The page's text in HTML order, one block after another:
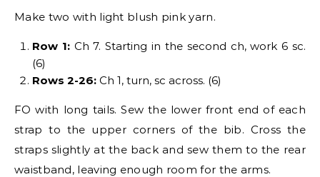
Make two with light blush pink yarn.
Row 1:Ch 7. Starting in the second ch, work 6 sc.
(6)
Rows 2-26: Ch 1, turn, sc across. (6)
FO with long tails. Sew the lower front end of each
strap to the upper corners of the bib. Cross the
straps slightly at the back and sew them to the rear
waistband, leaving enough room for the arms.